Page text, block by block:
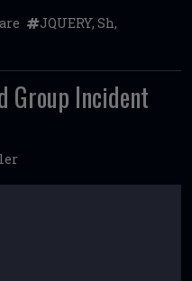
JQUERY, Sh,
Group Incident